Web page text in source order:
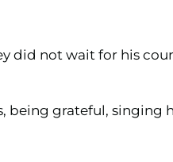
did not wait for his
being grateful, singing